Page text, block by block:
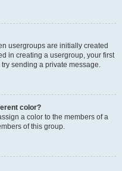
usergroups are initially created
in creating a usergroup, your first
sending a private message.
color?
a color to the members of a
of this group.